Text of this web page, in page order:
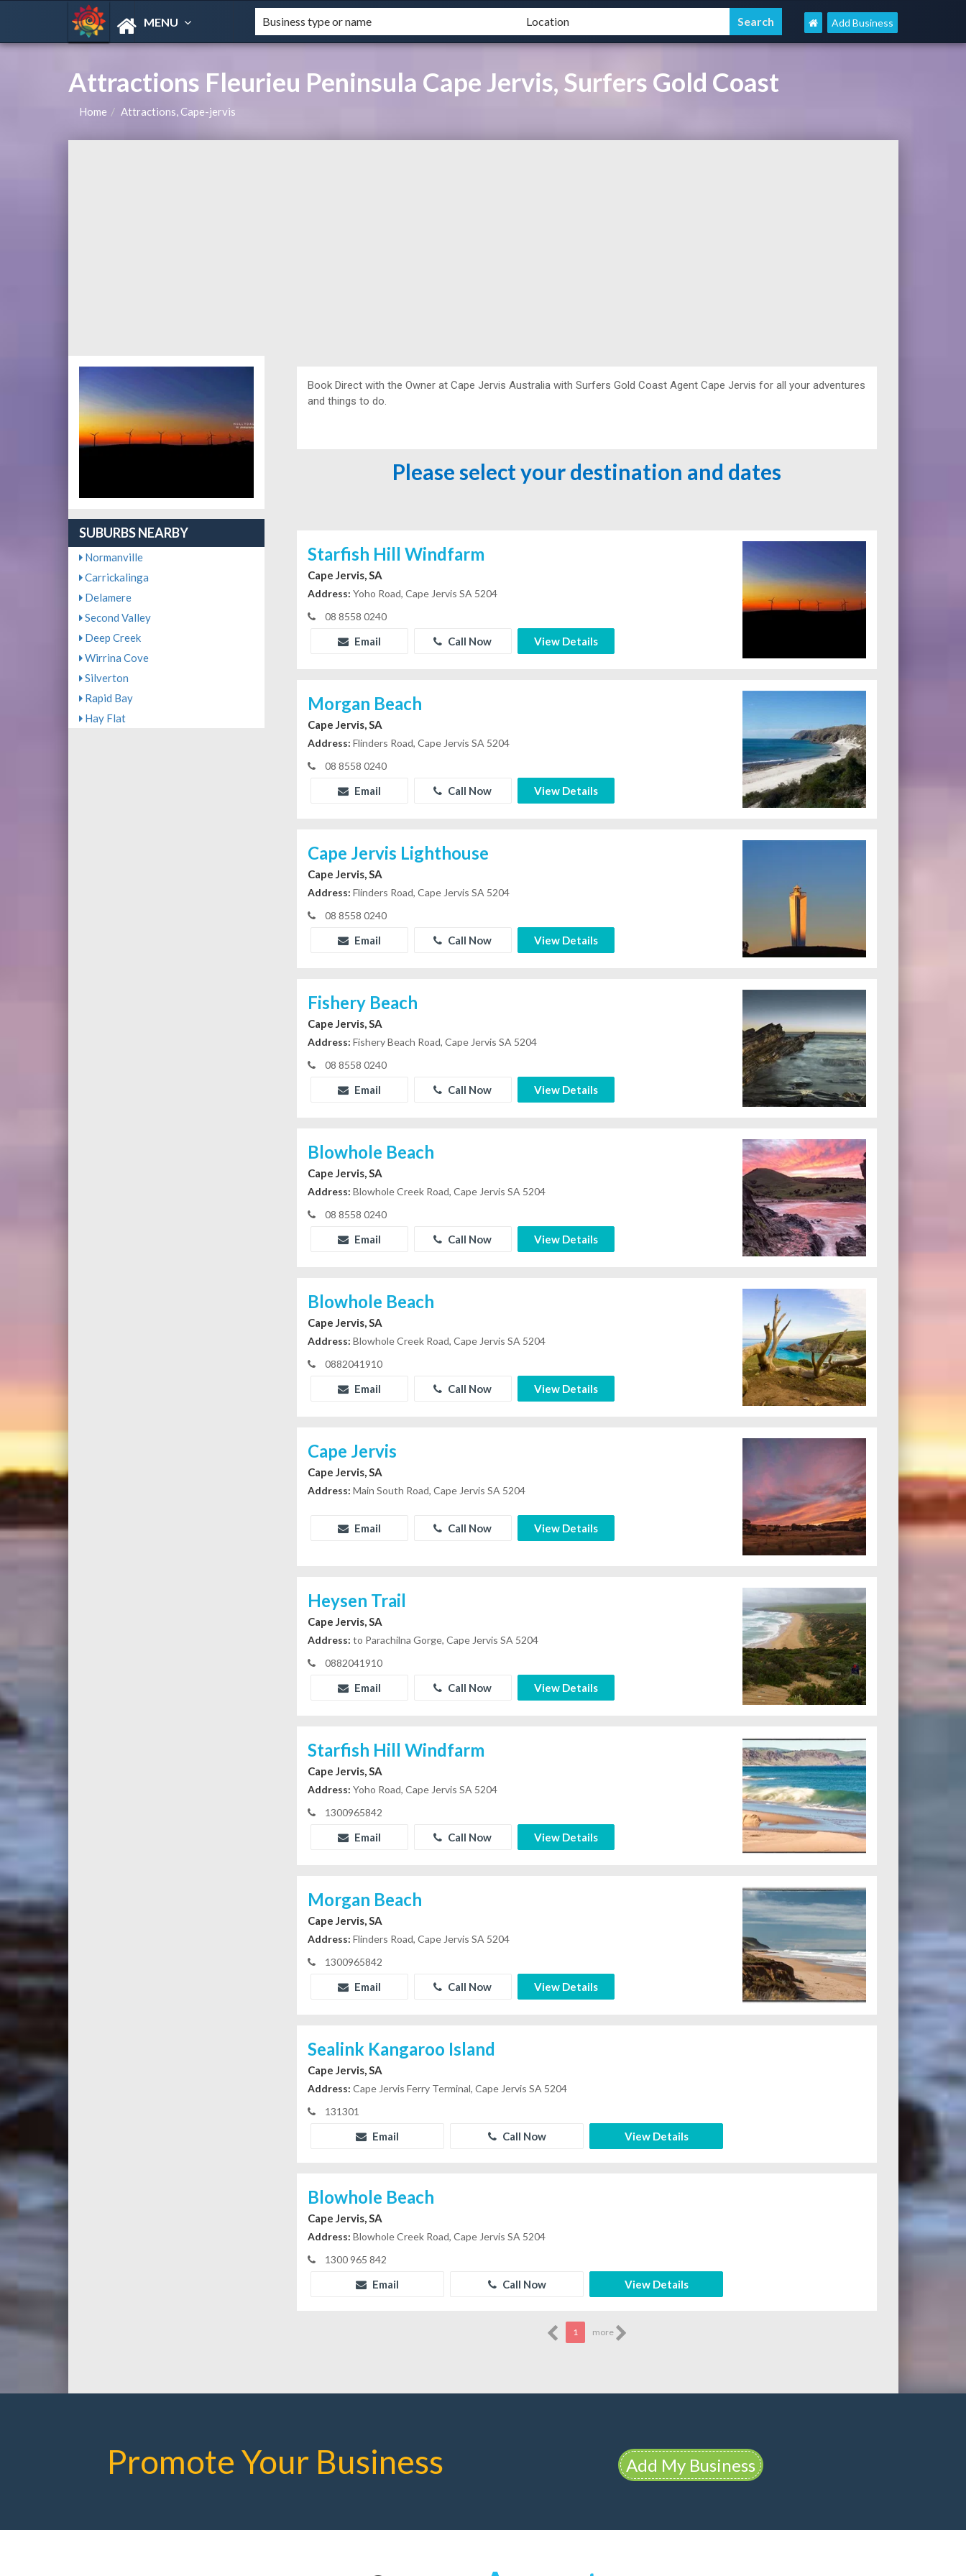
MENU Add Business
Attractions Fleurieu Peninsula Cape Jervis, Surfers Gold Coast
Home Attractions, Cape-jervis
SUBURBS NEARBY
Normanville
Carrickalinga
Delamere
Second Valley
Deep Creek
Wirrina Cove
Silverton
Rapid Bay
Hay Flat
Book Direct with the Owner atCape Jervis Australia with Surfers Gold Coast Agent Cape Jervis for all your adventures
and things to do.
Please select your destination and dates
Starfish Hill Windfarm
Cape Jervis, SA
Address: Yoho Road, Cape Jervis SA 5204
08 8558 0240
Email Call Now View Details
Morgan Beach
Cape Jervis, SA
Address: Flinders Road, Cape Jervis SA 5204
08 8558 0240
Email Call Now View Details
Cape Jervis Lighthouse
Cape Jervis, SA
Address: Flinders Road, Cape Jervis SA 5204
08 8558 0240
Email Call Now View Details
Fishery Beach
Cape Jervis, SA
Address: Fishery Beach Road, Cape Jervis SA 5204
08 8558 0240
Email Call Now View Details
Blowhole Beach
Cape Jervis, SA
Address: Blowhole Creek Road, Cape Jervis SA 5204
08 8558 0240
Email Call Now View Details
Blowhole Beach
Cape Jervis, SA
Address: Blowhole Creek Road, Cape Jervis SA 5204
0882041910
Email Call Now View Details
Cape Jervis
Cape Jervis, SA
Address: Main South Road, Cape Jervis SA 5204
Email Call Now View Details
Heysen Trail
Cape Jervis, SA
Address: to Parachilna Gorge, Cape Jervis SA 5204
0882041910
Email Call Now View Details
Starfish Hill Windfarm
Cape Jervis, SA
Address: Yoho Road, Cape Jervis SA 5204
1300965842
Email Call Now View Details
Morgan Beach
Cape Jervis, SA
Address: Flinders Road, Cape Jervis SA 5204
1300965842
Email Call Now View Details
Sealink Kangaroo Island
Cape Jervis, SA
Address: Cape Jervis Ferry Terminal, Cape Jervis SA 5204
131301
Email Call Now View Details
Blowhole Beach
Cape Jervis, SA
Address: Blowhole Creek Road, Cape Jervis SA 5204
1300 965 842
Email Call Now View Details
1 more
Promote Your Business Add My Business